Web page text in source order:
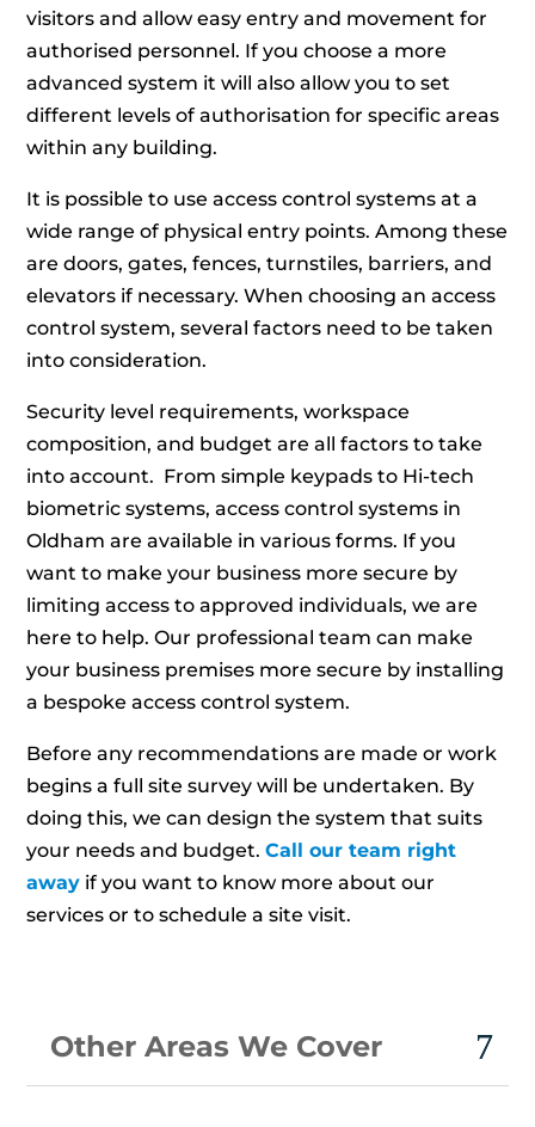
visitors and allow easy entry and movement for
authorised personnel. If you choose a more
advanced system it will also allow you to set
different levels of authorisation for specific areas
within any building.
It is possible to use access control systems at a
wide range of physical entry points. Among these
are doors, gates, fences, turnstiles, barriers, and
elevators if necessary. When choosing an access
control system, several factors need to be taken
into consideration.
Security level requirements, workspace
composition, and budget are all factors to take
into account. From simple keypads to Hi-tech
biometric systems, access control systems in
Oldham are available in various forms. If you
want to make your business more secure by
limiting access to approved individuals, we are
here to help. Our professional team can make
your business premises more secure by installing
a bespoke access control system.
Before any recommendations are made or work
begins a full site survey will be undertaken. By
doing this, we can design the system that suits
your needs and budget. Call our team right
away if you want to know more about our
services or to schedule a site visit.
Other Areas We Cover